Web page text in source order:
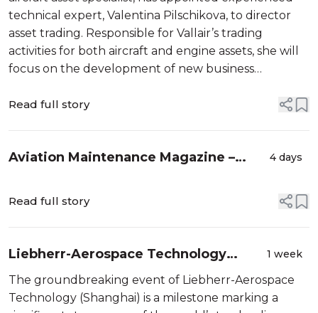
technical expert, Valentina Pilschikova, to director
asset trading. Responsible for Vallair’s trading
activities for both aircraft and engine assets, she will
focus on the development of new business
customers and partners, identify ...
Read full story
Aviation Maintenance Magazine –
4 days
Read full story
Liebherr-Aerospace Technology
Shanghai Celebrates Groundbreaking
1 week
The groundbreaking event of Liebherr-Aerospace
Technology (Shanghai) is a milestone marking a